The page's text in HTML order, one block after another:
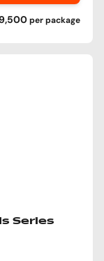
perpackage
Series